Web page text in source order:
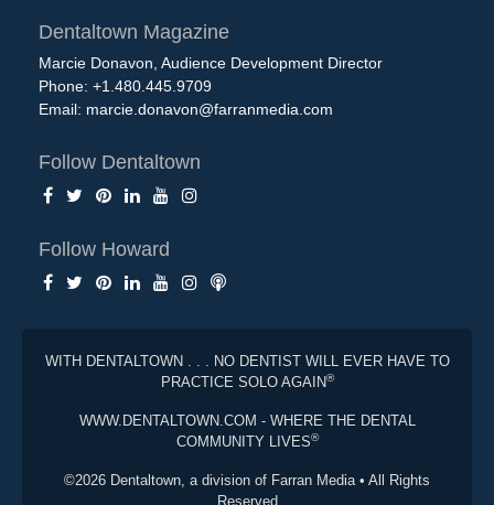
Dentaltown Magazine
Marcie Donavon, Audience Development Director
Phone: +1.480.445.9709
Email: marcie.donavon@farranmedia.com
Follow Dentaltown
Follow Howard
WITH DENTALTOWN . . . NO DENTIST WILL EVER HAVE TO
PRACTICE SOLO AGAIN®
WWW.DENTALTOWN.COM - WHERE THE DENTAL
COMMUNITY LIVES®
©2026 Dentaltown, a division of Farran Media • All Rights
Reserved